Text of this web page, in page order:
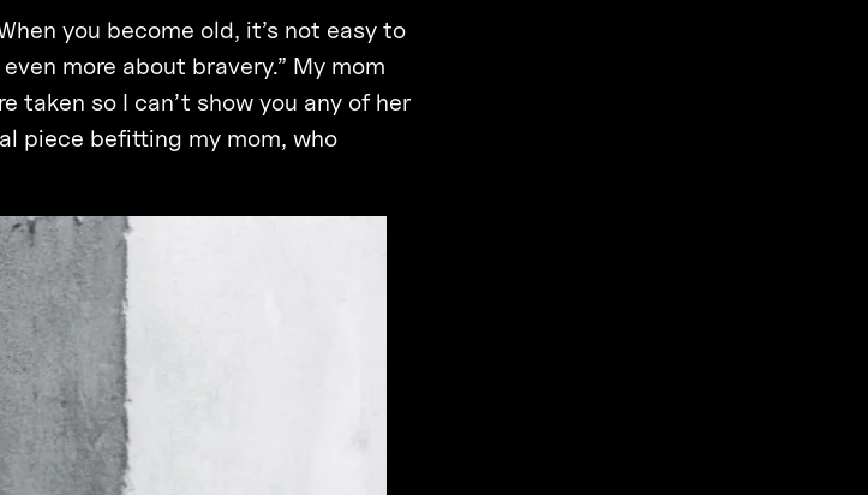
you become old, it’s not easy to
more about bravery.” My mom
taken so I can’t show you any of her
piece befitting my mom, who